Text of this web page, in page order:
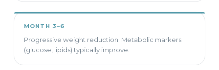
MONTH 3–6
Progressive weight reduction. Metabolic markers
(glucose, lipids) typically improve.